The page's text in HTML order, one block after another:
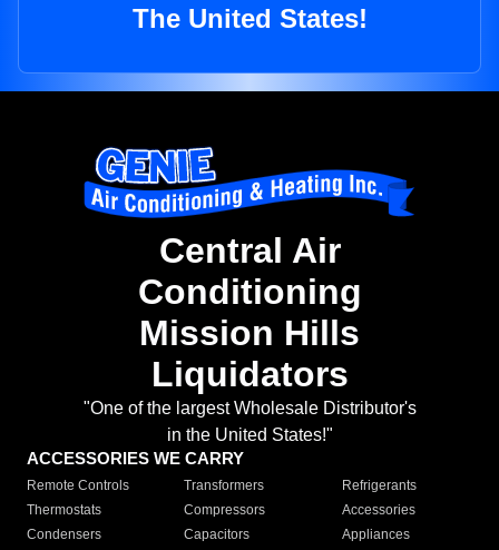
The United States!
Central Air
Conditioning
Mission Hills
Liquidators
"One of the largest Wholesale Distributor's
in the United States!"
ACCESSORIES WE CARRY
Remote Controls Transformers
Refrigerants
Thermostats
Compressors
Accessories
Condensers
Capacitors
Appliances